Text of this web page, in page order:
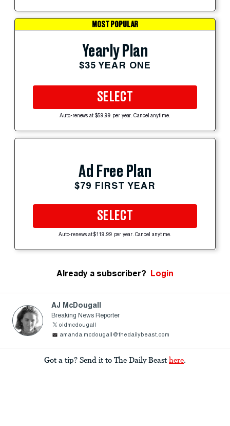
MOST POPULAR
Yearly Plan
$35 YEAR ONE
SELECT
Auto-renews at $59.99 per year. Cancel anytime.
Ad Free Plan
$79 FIRST YEAR
SELECT
Auto-renews at $119.99 per year. Cancel anytime.
Already a subscriber? Login
AJ McDougall
Breaking News Reporter
oldmcdougall
amanda.mcdougall@thedailybeast.com
Got a tip? Send it to The Daily Beast here.